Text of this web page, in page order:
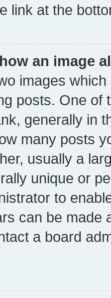
link at the
an image
images
posts. One of
generally in
many posts
usually a
unique or
to
can be made
a board